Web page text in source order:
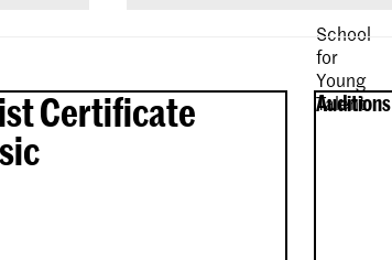
Certificate
Auditions
School
for
Young
Talent